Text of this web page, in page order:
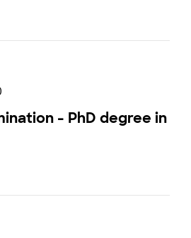
- PhD degree in